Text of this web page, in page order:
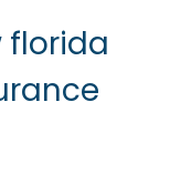
florida